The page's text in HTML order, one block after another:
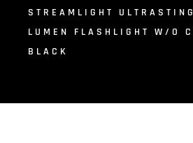
STREAMLIGHT
LUMEN FLASHLIGHT W/O
BLACK